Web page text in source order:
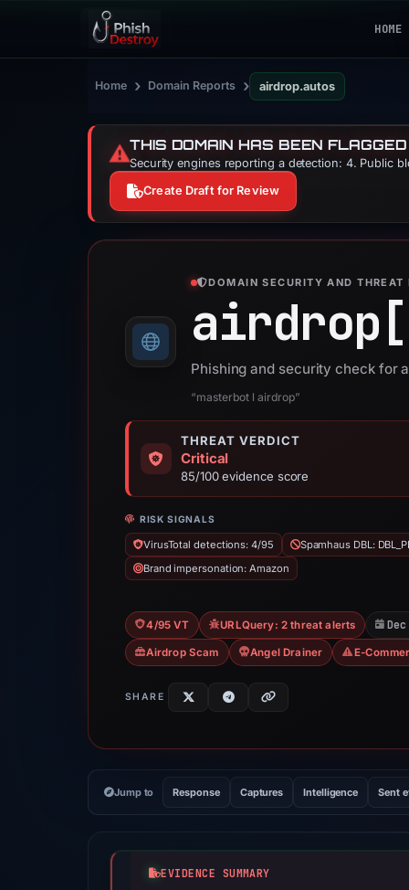
HOME
Home › Domain Reports › airdrop.autos
⚠️THIS DOMAIN HAS BEEN
Security engines reporting a detection: 4. Public
Create Draft for Review
DOMAIN SECURITY AND THREAT
Phishing and security check for
“masterbot l airdrop”
THREAT VERDICT
Critical
85/100 evidence score
RISK SIGNALS
VirusTotal detections: 4/95
Spamhaus DBL:
Brand impersonation: Amazon
4/95 VT URLQuery: 2 threat alerts
Airdrop Scam Angel Drainer E-
SHARE
Jump to Response Captures Intelligence Sent
EVIDENCE SUMMARY